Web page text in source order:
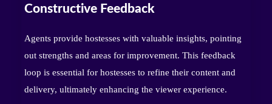
Constructive Feedback
Agents provide hostesses with valuable insights, pointing
out strengths and areas for improvement. This feedback
loop is essential for hostesses to refine their content and
delivery, ultimately enhancing the viewer experience.